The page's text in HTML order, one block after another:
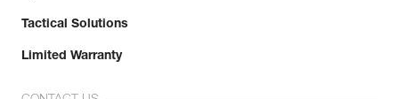
Tactical Solutions
Limited Warranty